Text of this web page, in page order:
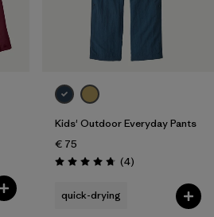
Kids' Outdoor Everyday Pants
€ 75
Rating: 4.8 / 5 (4Reviews
)
quick-drying